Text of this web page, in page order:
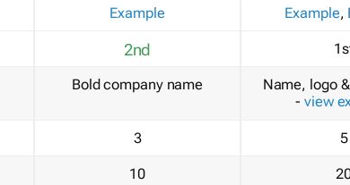
Example
2nd
Bold company name
3
10
Example,
Name, logo
- view
5